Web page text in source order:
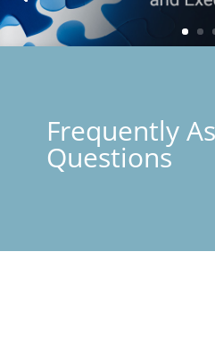
Frequently
Questions